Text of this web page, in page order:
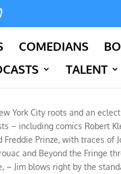
COMEDIANS
TALENT
York City roots and an
– including comics Robert
Freddie Prinze, with traces of
and Beyond the Fringe
– Jim blows right by the